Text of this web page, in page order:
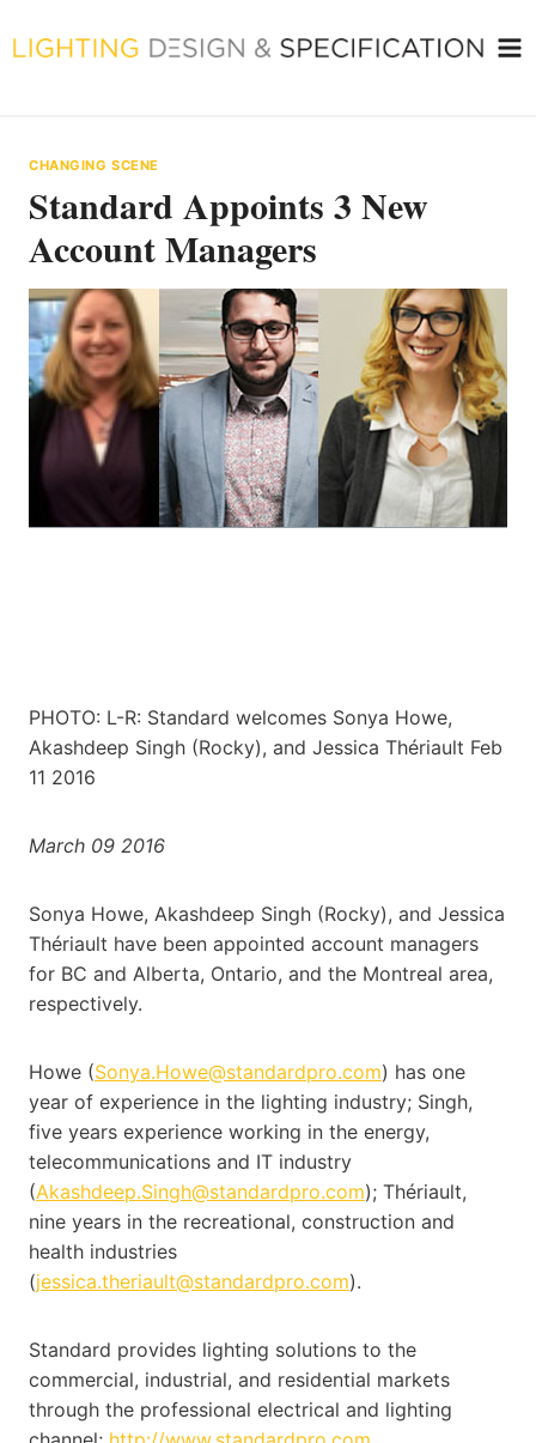
to
CHANGING SCENE
Standard Appoints 3 New
Account Managers
PHOTO: L-R: Standard welcomes Sonya Howe,
Akashdeep Singh (Rocky), and Jessica Thériault Feb
11 2016
March 09 2016
Sonya Howe, Akashdeep Singh (Rocky), and Jessica
Thériault have been appointed account managers
for BC and Alberta, Ontario, and the Montreal area,
respectively.
Howe (Sonya.Howe@standardpro.com) has one
year of experience in the lighting industry; Singh,
five years experience working in the energy,
telecommunications and IT industry
(Akashdeep.Singh@standardpro.com); Thériault,
nine years in the recreational, construction and
health industries
(jessica.theriault@standardpro.com).
Standard provides lighting solutions to the
commercial, industrial, and residential markets
through the professional electrical and lighting